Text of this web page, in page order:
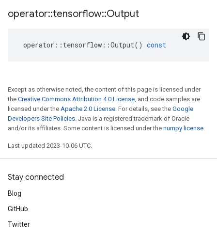
operator::tensorflow::Output
operator :: tensorflow ::Output() const
Except as otherwise noted, the content of this page is licensed under
the Creative Commons Attribution 4.0 License, and code samples are
licensed under the Apache 2.0 License. For details, see the Google
Developers Site Policies. Java is a registered trademark of Oracle
and/or its affiliates. Some content is licensed under the numpy license.
Last updated 2023-10-06 UTC.
Stay connected
Blog
GitHub
Twitter